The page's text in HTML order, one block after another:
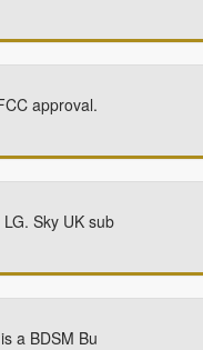
approval.
Sky UK sub
a BDSM Bu